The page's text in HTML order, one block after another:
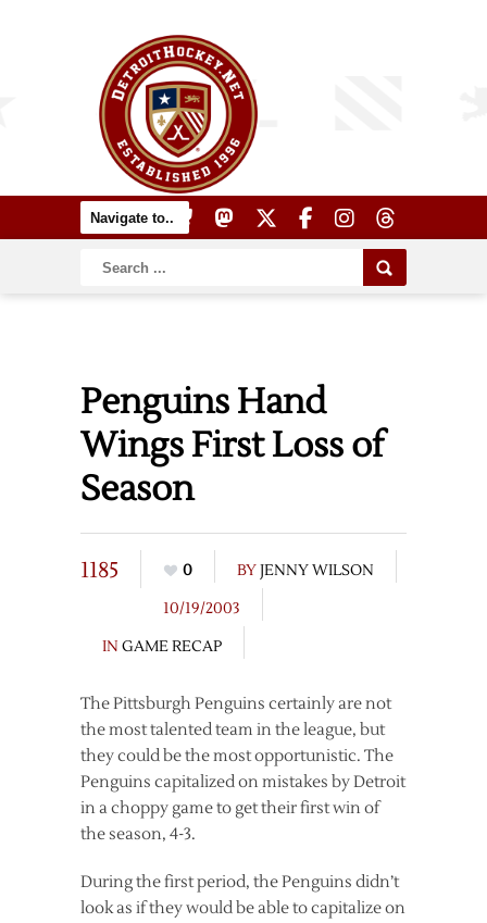
Penguins Hand
Wings First Loss of
Season
1185 0 BYJENNY WILSON
10/19/2003
IN GAME RECAP
The Pittsburgh Penguins certainly are not
the most talented team in the league, but
they could be the most opportunistic. The
Penguins capitalized on mistakes by Detroit
in a choppy game to get their first win of
the season, 4-3.
During the first period, the Penguins didn’t
look as if they would be able to capitalize on